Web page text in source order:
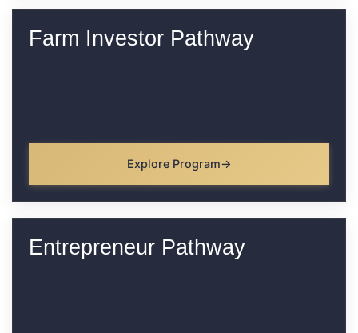
Farm Investor Pathway
Explore Program
Entrepreneur Pathway